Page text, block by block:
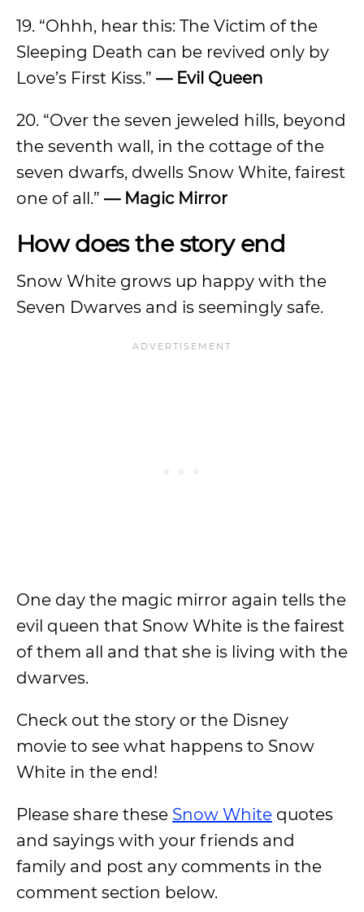
19. “Ohhh, hear this: The Victim of the
Sleeping Death can be revived only by
Love’s First Kiss.” —Evil Queen
20. “Over the seven jeweled hills, beyond
the seventh wall, in the cottage of the
seven dwarfs, dwells Snow White, fairest
one of all.” —Magic Mirror
How does the story end
Snow White grows up happy with the
Seven Dwarves and is seemingly safe.
One day the magic mirror again tells the
evil queen that Snow White is the fairest
of them all and that she is living with the
dwarves.
Check out the story or the Disney
movie to see what happens to Snow
White in the end!
Please share these Snow White quotes
and sayings with your friends and
family and post any comments in the
comment section below.